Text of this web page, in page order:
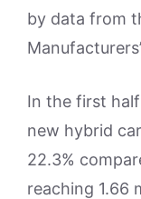
by data from
In the first
new hybrid
22.3%
reaching 1.66